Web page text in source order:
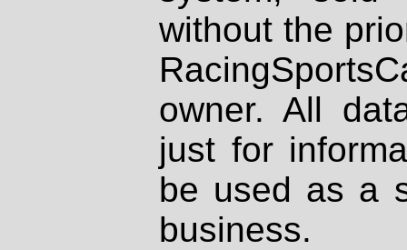
without the
owner. All
just for
be used as a
business.